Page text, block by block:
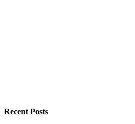
Recent Posts